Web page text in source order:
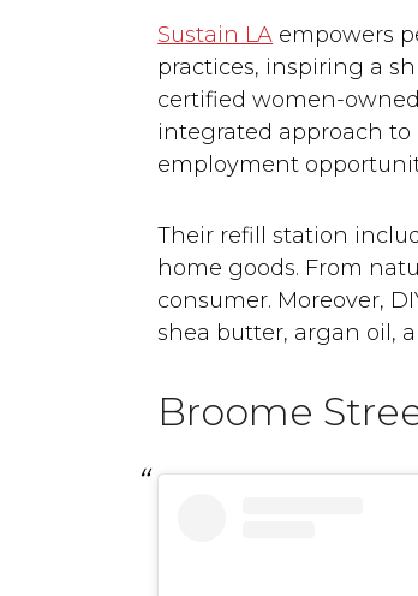
Sustain LA empowers
practices, inspiring a
certified women-
integrated approach
employment
Their refill station
home goods. From
consumer. Moreover,
shea butter, argan oil,
Broome